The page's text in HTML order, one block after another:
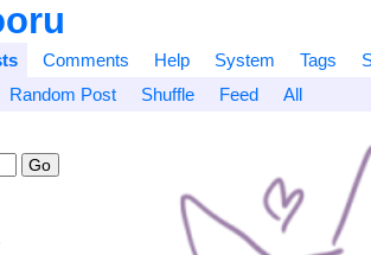
Comments Help System Tags
Random Post Shuffle Feed All